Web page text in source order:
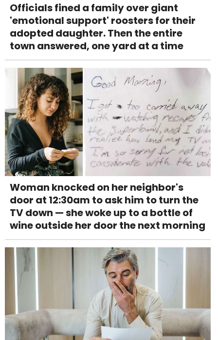
Officials fined a family over giant
'emotional support' roosters for their
adopted daughter. Then the entire
town answered, one yard at a time
Woman knocked on her neighbor's
door at 12:30am to ask him to turn the
TV down — she woke up to a bottle of
wine outside her door the next morning